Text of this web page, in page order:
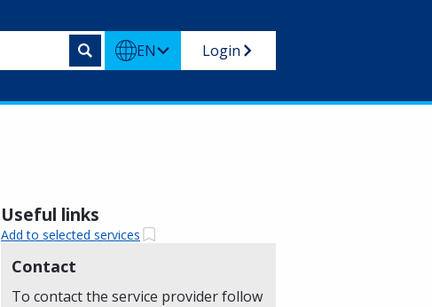
EN Login
Useful links
Add to selected services
Contact
To contact the service provider follow